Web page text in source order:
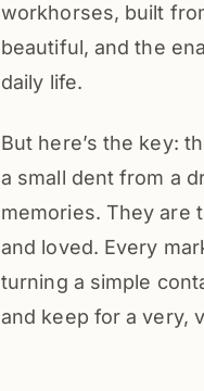
workhorses, built
beautiful, and the
daily life.
But here’s the key:
a small dent from a
memories. They are
and loved. Every
turning a simple
and keep for a very,